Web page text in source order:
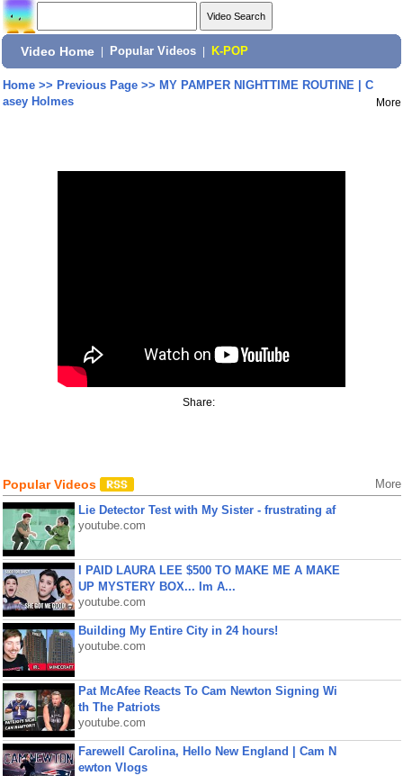
Video Home Popular Videos K-POP
Home>> Previous Page>> MY PAMPER NIGHTTIME ROUTINE | C
asey Holmes
More
Share:
Popular Videos More
Lie Detector Test with My Sister - frustrating af
youtube.com
I PAID LAURA LEE $500 TO MAKE ME A MAKE
UP MYSTERY BOX... Im A...
youtube.com
Building My Entire City in 24 hours!
youtube.com
Pat McAfee Reacts To Cam Newton Signing Wi
th The Patriots
youtube.com
Farewell Carolina, Hello New England | Cam N
ewton Vlogs